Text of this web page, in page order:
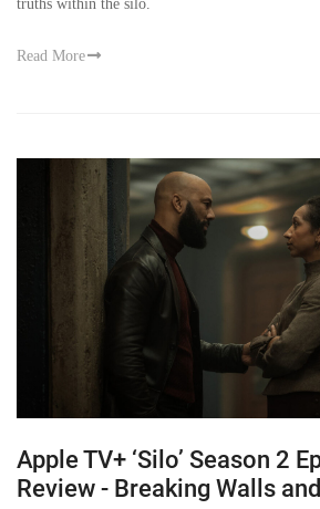
truths within the silo.
Read More
Apple TV+ ‘Silo’ Season 2
Review - Breaking Walls